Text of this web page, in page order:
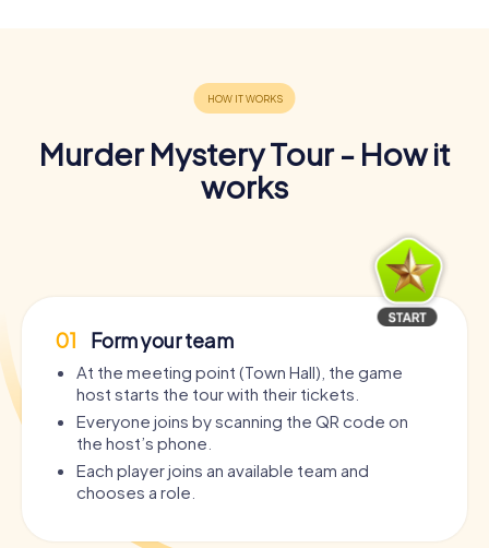
Murder Mystery Tour - How it
works
01 Form your team
At the meeting point (Town Hall), the game
host starts the tour with their tickets.
Everyone joins by scanning the QR code on
the host’s phone.
Each player joins an available team and
chooses a role.